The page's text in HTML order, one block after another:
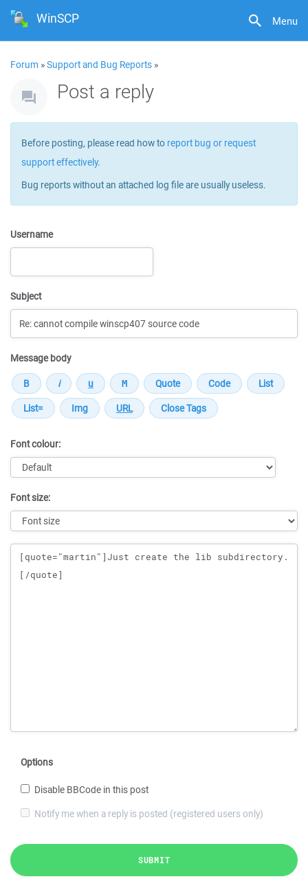
Menu
WinSCP
Forum »Support and Bug Reports »
Post a reply
Before posting, please read how to report bug or request
support effectively.
Bug reports without an attached log file are usually useless.
Username
Subject
Message body
Font colour:
Font size:
Message
Options
Disable BBCode in this post
Notify me when a reply is posted (registered users only)
SUBMIT